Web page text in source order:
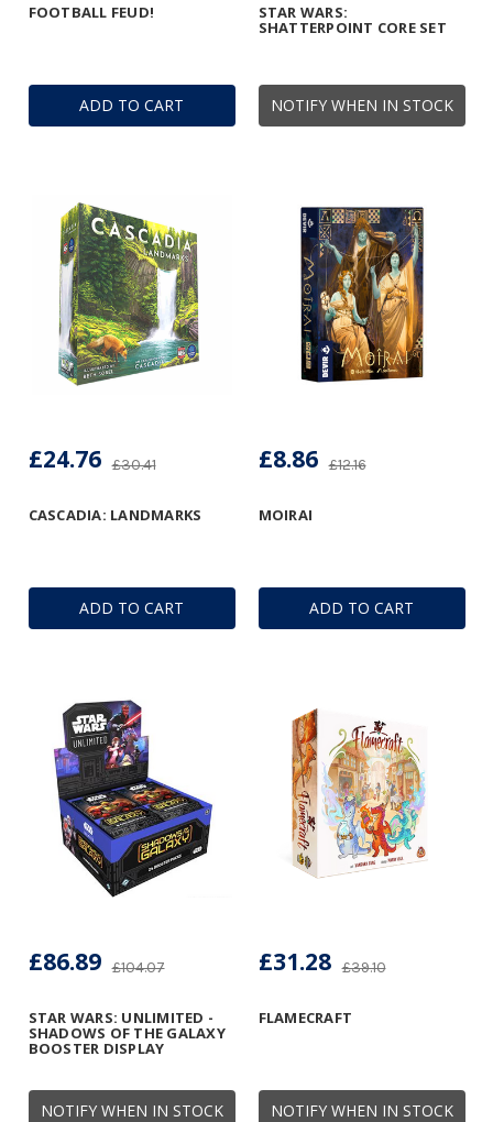
ADD TO CART
FOOTBALL FEUD!
NOTIFY WHEN IN STOCK
STAR WARS:
SHATTERPOINT CORE SET
ADD TO CART
CASCADIA: LANDMARKS
£30.41
£24.76
ADD TO CART
MOIRAI
£12.16
£8.86
NOTIFY WHEN IN STOCK
STAR WARS: UNLIMITED -
SHADOWS OF THE GALAXY
BOOSTER DISPLAY
£104.07
£86.89
NOTIFY WHEN IN STOCK
FLAMECRAFT
£39.10
£31.28